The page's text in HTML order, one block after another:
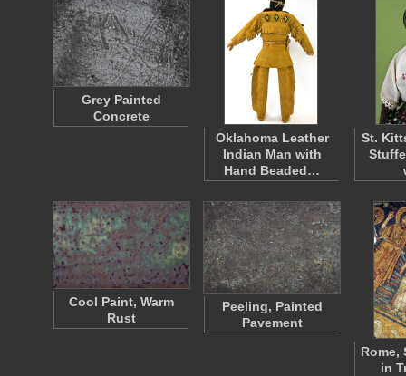
Grey Painted
Concrete
Oklahoma Leather
Indian Man with
Hand Beaded…
St.
Cool Paint, Warm
Rust
Peeling, Painted
Pavement
Rome,
in